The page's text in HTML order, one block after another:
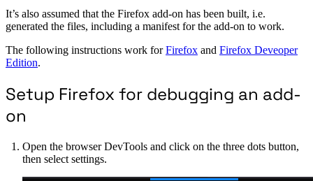
It’s also assumed that the Firefox add-on has been built, i.e.
generated the files, including a manifest for the add-on to work.
The following instructions work forFirefox and Firefox Deveoper
Edition.
Setup Firefox for debugging an add-
on
Open the browser DevTools and click on the three dots button,
then select settings.